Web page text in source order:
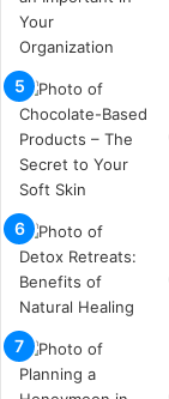
a
ğ
t
e
s
p
i
t
i
k
u
m
a
r
s